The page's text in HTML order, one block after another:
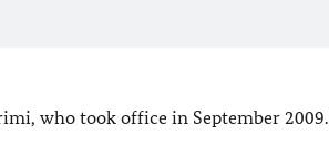
who took office in September 2009.